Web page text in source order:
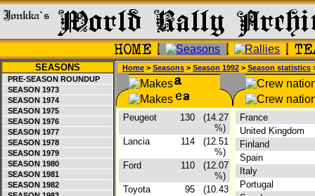
SEASONS
PRE-SEASON ROUNDUP
SEASON 1973
SEASON 1974
SEASON 1975
SEASON 1976
SEASON 1977
SEASON 1978
SEASON 1979
SEASON 1980
SEASON 1981
SEASON 1982
Home > Seasons > Season 1992 > Season statistics
Peugeot 130
(14.27
%)
Lancia
114
(12.51
%)
Ford
110
(12.07
%)
Toyota
95
(10.43
France
United Kingdom
Finland
Spain
Italy
Portugal